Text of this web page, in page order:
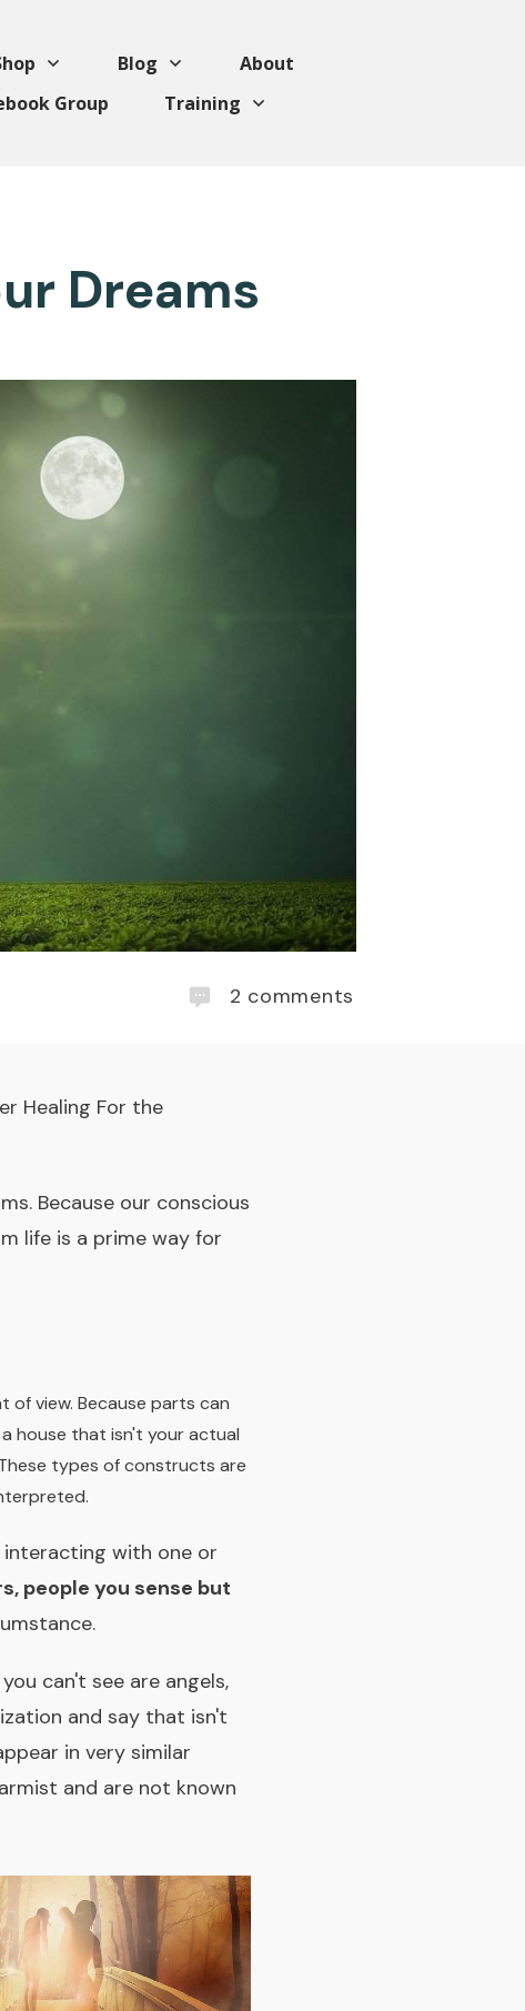
Blog
About
Group Training
Dreams
2 comments
Healing For the
Because our conscious
life is a prime way for
of view. Because parts can
house that isn't your actual
types of constructs are
interacting with one or
people you sense but
can't see are angels,
and say that isn't
in very similar
and are not known